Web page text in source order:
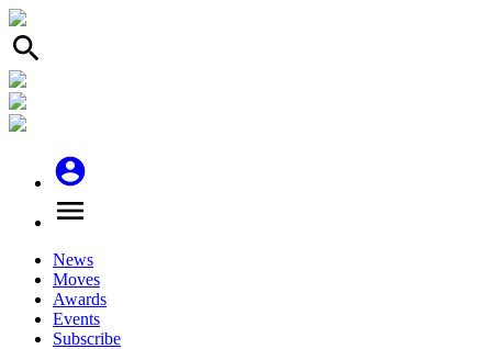
search
account_circle
menu
News
Moves
Awards
Events
Subscribe